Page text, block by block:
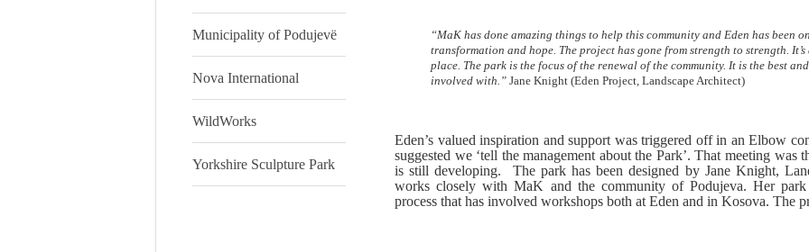
Municipality of Podujevë
Nova International
WildWorks
Yorkshire Sculpture Park
“MaK has done amazing things to help this community and Eden has been
transformation and hope. The project has gone from strength to strength.
place. The park is the focus of the renewal of the community. It is the best
involved with.” Jane Knight (Eden Project, Landscape Architect)
Eden’s valued inspiration and support was triggered off in an Elbow
suggested we ‘tell the management about the Park’. That meeting
is still developing. The park has been designed by Jane Knight,
works closely with MaK and the community of Podujeva. Her park
process that has involved workshops both at Eden and in Kosova. The